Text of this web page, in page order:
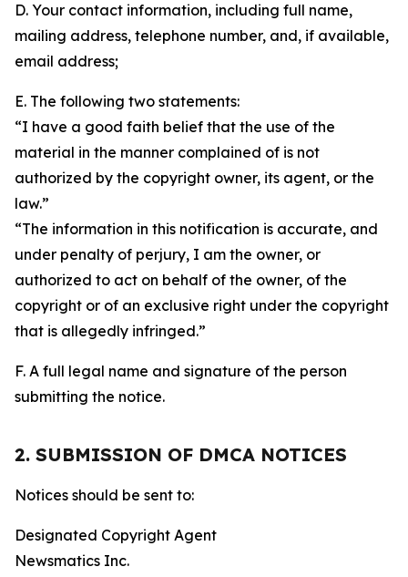
D. Your contact information, including full name,
mailing address, telephone number, and, if available,
email address;
E. The following two statements:
“I have a good faith belief that the use of the
material in the manner complained of is not
authorized by the copyright owner, its agent, or the
law.”
“The information in this notification is accurate, and
under penalty of perjury, I am the owner, or
authorized to act on behalf of the owner, of the
copyright or of an exclusive right under the copyright
that is allegedly infringed.”
F. A full legal name and signature of the person
submitting the notice.
2. SUBMISSION OF DMCA NOTICES
Notices should be sent to:
Designated Copyright Agent
Newsmatics Inc.